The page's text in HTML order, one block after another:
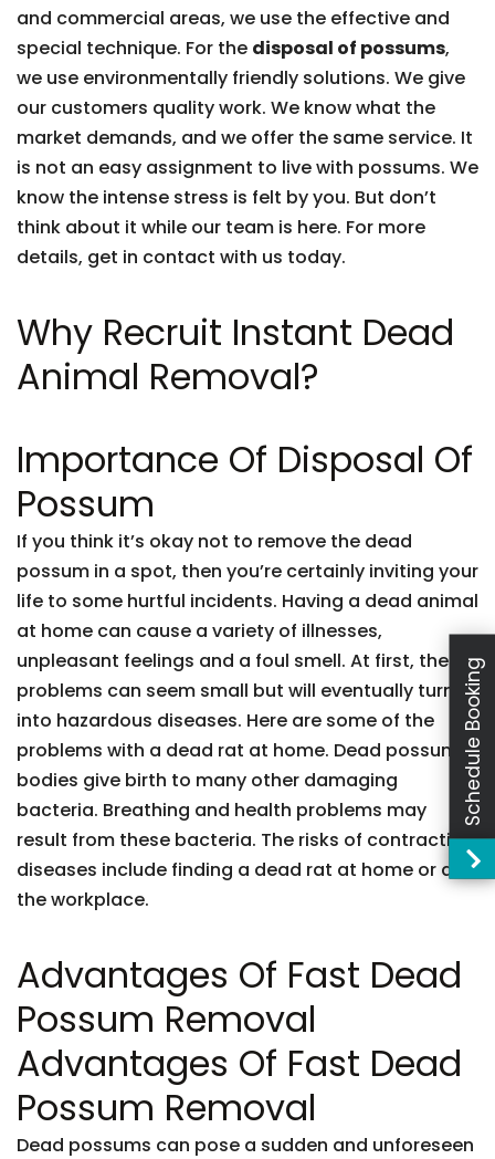
and commercial areas, we use the effective and
special technique. For the disposal of possums,
we use environmentally friendly solutions. We give
our customers quality work. We know what the
market demands, and we offer the same service. It
is not an easy assignment to live with possums. We
know the intense stress is felt by you. But don’t
think about it while our team is here. For more
details, get in contact with us today.
Why Recruit Instant Dead
Animal Removal?
Importance Of Disposal Of
Possum
If you think it’s okay not to remove the dead
possum in a spot, then you’re certainly inviting your
life to some hurtful incidents. Having a dead animal
at home can cause a variety of illnesses,
unpleasant feelings and a foul smell. At first, these
problems can seem small but will eventually turn
into hazardous diseases. Here are some of the
problems with a dead rat at home. Dead possum
bodies give birth to many other damaging
bacteria. Breathing and health problems may
result from these bacteria. The risks of contracting
diseases include finding a dead rat at home or at
the workplace.
Advantages Of Fast Dead
Possum Removal
Advantages Of Fast Dead
Possum Removal
Dead possums can pose a sudden and unforeseen
Schedule Booking